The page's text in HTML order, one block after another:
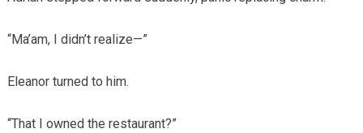
“Ma’am, I didn’t realize—”
Eleanor turned to him.
“That I owned the restaurant?”